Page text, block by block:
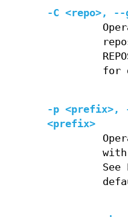
-C <repo>,
for
-p <prefix>,
<prefix>
See